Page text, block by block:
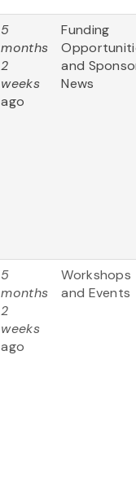
5
months
2
weeks
ago
Funding
and
News
5
months
2
weeks
ago
Workshops
and Events